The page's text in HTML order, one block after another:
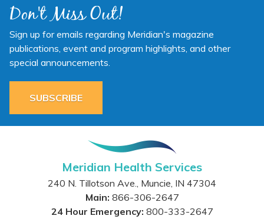
Don't Miss Out!
Sign up for emails regarding Meridian's magazine
publications, event and program highlights, and other
special announcements.
SUBSCRIBE
Meridian Health Services
240 N. Tillotson Ave., Muncie, IN 47304
Main: 866-306-2647
24 Hour Emergency: 800-333-2647